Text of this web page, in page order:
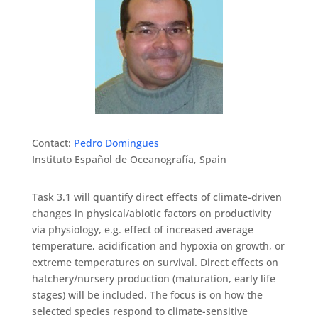
Contact: Pedro Domingues
Instituto Español de Oceanografía, Spain
Task 3.1 will quantify direct effects of climate-driven
changes in physical/abiotic factors on productivity
via physiology, e.g. effect of increased average
temperature, acidification and hypoxia on growth, or
extreme temperatures on survival. Direct effects on
hatchery/nursery production (maturation, early life
stages) will be included. The focus is on how the
selected species respond to climate-sensitive